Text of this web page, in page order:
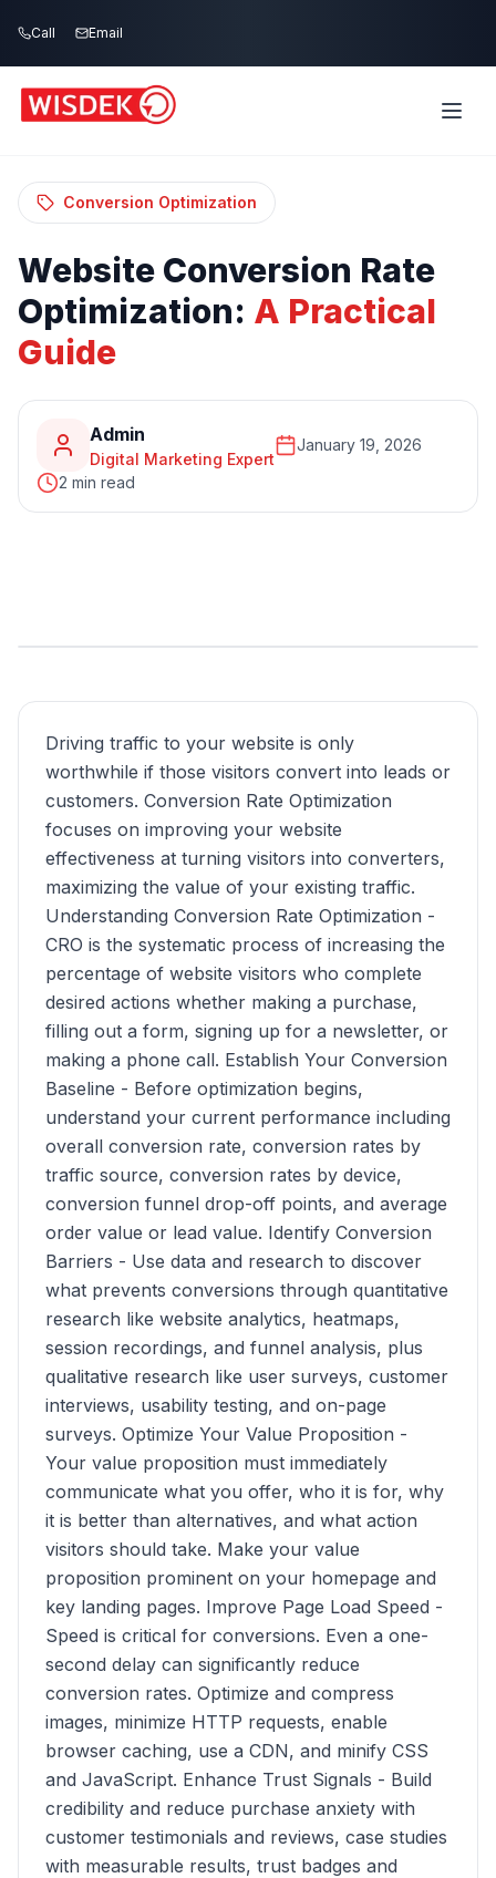
Call Email
Home Blog
Website Conversion Rate Optimization: A
Conversion Optimization
Website Conversion Rate
Optimization: A Practical
Guide
Admin
Digital Marketing Expert
January 19, 2026
2 min read
Driving traffic to your website is only
worthwhile if those visitors convert into leads or
customers. Conversion Rate Optimization
focuses on improving your website
effectiveness at turning visitors into converters,
maximizing the value of your existing traffic.
Understanding Conversion Rate Optimization -
CRO is the systematic process of increasing the
percentage of website visitors who complete
desired actions whether making a purchase,
filling out a form, signing up for a newsletter, or
making a phone call. Establish Your Conversion
Baseline - Before optimization begins,
understand your current performance including
overall conversion rate, conversion rates by
traffic source, conversion rates by device,
conversion funnel drop-off points, and average
order value or lead value. Identify Conversion
Barriers - Use data and research to discover
what prevents conversions through quantitative
research like website analytics, heatmaps,
session recordings, and funnel analysis, plus
qualitative research like user surveys, customer
interviews, usability testing, and on-page
surveys. Optimize Your Value Proposition -
Your value proposition must immediately
communicate what you offer, who it is for, why
it is better than alternatives, and what action
visitors should take. Make your value
proposition prominent on your homepage and
key landing pages. Improve Page Load Speed -
Speed is critical for conversions. Even a one-
second delay can significantly reduce
conversion rates. Optimize and compress
images, minimize HTTP requests, enable
browser caching, use a CDN, and minify CSS
and JavaScript. Enhance Trust Signals - Build
credibility and reduce purchase anxiety with
customer testimonials and reviews, case studies
with measurable results, trust badges and